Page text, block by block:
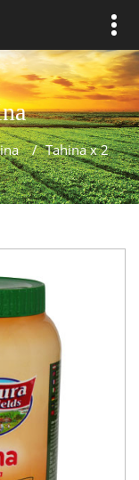
/ Tahina x 2